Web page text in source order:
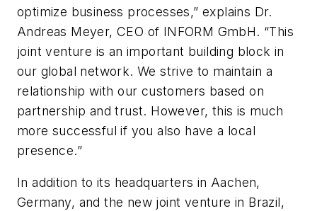
optimize business processes,” explains Dr.
Andreas Meyer, CEO of INFORM GmbH. “This
joint venture is an important building block in
our global network. We strive to maintain a
relationship with our customers based on
partnership and trust. However, this is much
more successful if you also have a local
presence.”
In addition to its headquarters in Aachen,
Germany, and the new joint venture in Brazil,